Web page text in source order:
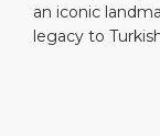
Island
an iconic
legacy to